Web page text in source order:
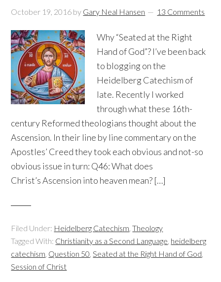
October 19, 2016 by Gary Neal Hansen 13 Comments
Why “Seated at the Right
Hand of God”? I’ve been back
to blogging on the
Heidelberg Catechism of
late. Recently I worked
through what these 16th-
century Reformed theologians thought about the
Ascension. In their line by line commentary on the
Apostles’ Creed they took each obvious and not-so
obvious issue in turn: Q46: What does
Christ’s Ascension into heaven mean? […]
Filed Under: Heidelberg Catechism,Theology
Tagged With: Christianity as a Second Language, heidelberg
catechism, Question 50,Seated at the Right Hand of God,
Session of Christ